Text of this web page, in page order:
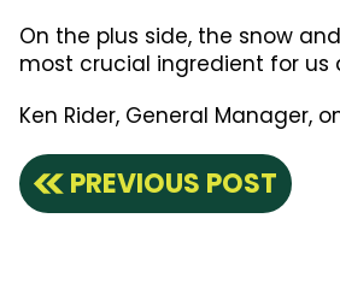
On the plus side, the snow
most crucial ingredient for us
Ken Rider, General Manager,
PREVIOUS POST